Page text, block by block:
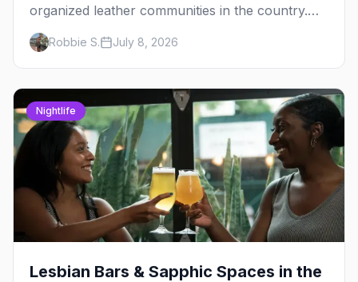
organized leather communities in the country.
Here's how the scene actually works — the
clubs, the bars, and the space that ties it
together.
Robbie S. July 8, 2026
Nightlife
Lesbian Bars & Sapphic Spaces in the